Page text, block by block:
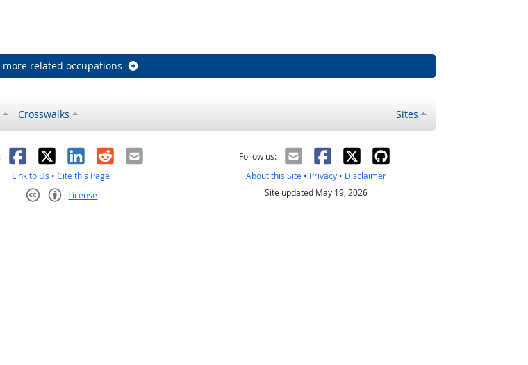
more related occupations
Crosswalks Sites
Facebook
X LinkedIn
RedditEmail
Link to Us •Cite this Page
License
Follow us:
About this Site• Privacy• Disclaimer
Site updated May 19, 2026